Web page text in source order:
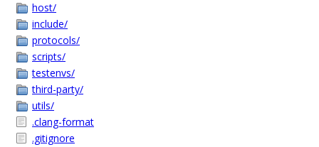
host/
include/
protocols/
scripts/
testenvs/
third-party/
utils/
.clang-format
.gitignore